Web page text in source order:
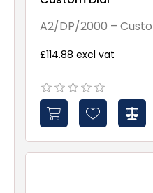
A2/DP/2000 –
£114.88 excl vat